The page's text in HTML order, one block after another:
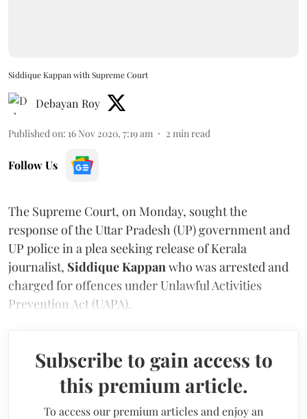
Siddique Kappan with Supreme Court
Debayan Roy
Published on: 16 Nov 2020, 7:19 am 2 min read
Follow Us
The Supreme Court, on Monday, sought the
response of the Uttar Pradesh (UP) government and
UP police in a plea seeking release of Kerala
journalist, Siddique Kappan who was arrested and
charged for offences under Unlawful Activities
Prevention Act (UAPA).
Subscribe to gain access to
this premium article.
To access our premium articles and enjoy an